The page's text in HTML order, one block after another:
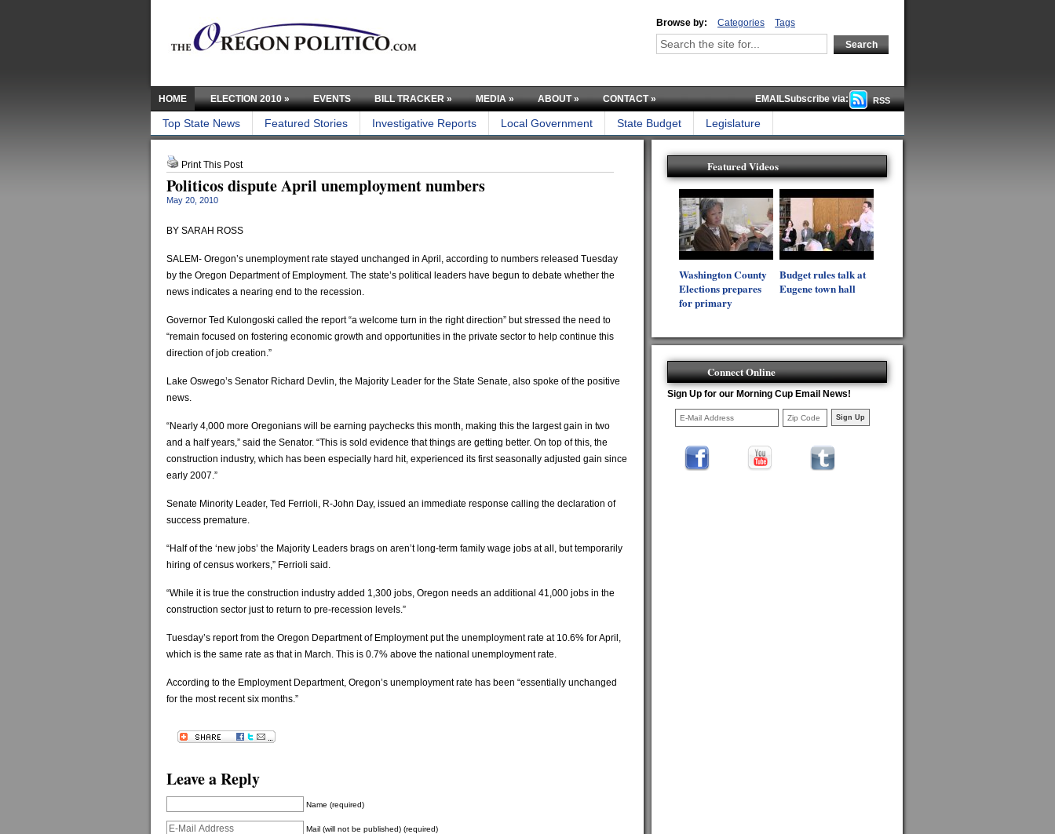
Browse by: Categories Tags
HOME ELECTION 2010» EVENTS BILL TRACKER» MEDIA» ABOUT» CONTACT» RSS
EMAILSubscribe via:
Top State News Featured Stories Investigative Reports Local Government State Budget Legislature
Print This Post
Politicos dispute April unemployment numbers
May 20, 2010
BY SARAH ROSS
SALEM- Oregon’s unemployment rate stayed unchanged in April, according to numbers released Tuesday
by the Oregon Department of Employment. The state’s political leaders have begun to debate whether the
news indicates a nearing end to the recession.
Governor Ted Kulongoski called the report “a welcome turn in the right direction” but stressed the need to
“remain focused on fostering economic growth and opportunities in the private sector to help continue this
direction of job creation.”
Lake Oswego’s Senator Richard Devlin, the Majority Leader for the State Senate, also spoke of the positive
news.
“Nearly 4,000 more Oregonians will be earning paychecks this month, making this the largest gain in two
and a half years,” said the Senator. “This is sold evidence that things are getting better. On top of this, the
construction industry, which has been especially hard hit, experienced its first seasonally adjusted gain since
early 2007.”
Senate Minority Leader, Ted Ferrioli, R-John Day, issued an immediate response calling the declaration of
success premature.
“Half of the ‘new jobs’ the Majority Leaders brags on aren’t long-term family wage jobs at all, but temporarily
hiring of census workers,” Ferrioli said.
“While it is true the construction industry added 1,300 jobs, Oregon needs an additional 41,000 jobs in the
construction sector just to return to pre-recession levels.”
Tuesday’s report from the Oregon Department of Employment put the unemployment rate at 10.6% for April,
which is the same rate as that in March. This is 0.7% above the national unemployment rate.
According to the Employment Department, Oregon’s unemployment rate has been “essentially unchanged
for the most recent six months.”
Leave a Reply
Name (required)
Mail (will not be published) (required)
Featured Videos
Washington County
Elections prepares
for primary
Budget rules talk at
Eugene town hall
Connect Online
Sign Up for our Morning Cup Email News!